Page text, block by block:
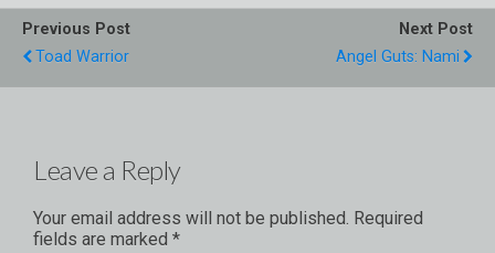
Previous Post
Toad Warrior
Next Post
Angel Guts: Nami
Leave a Reply
Your email address will not be published. Required
fields are marked *